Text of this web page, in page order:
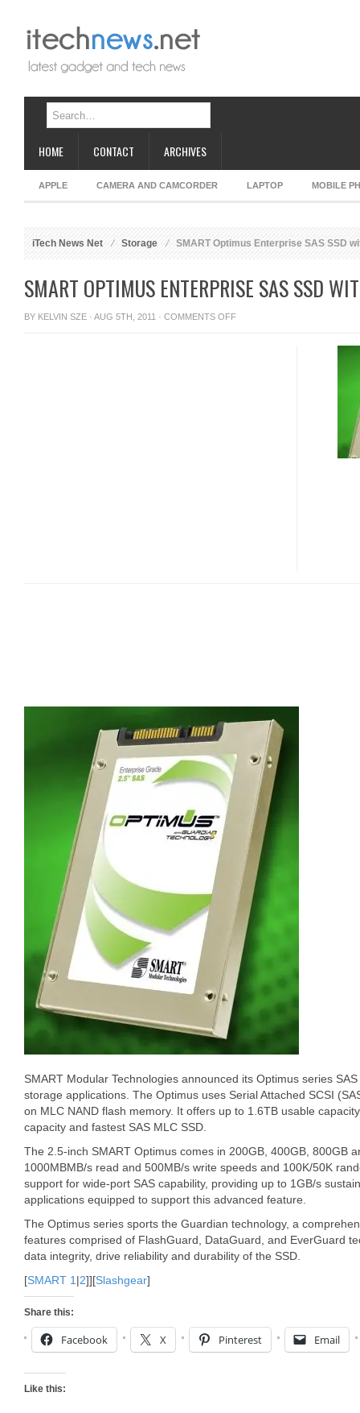
HOME CONTACT ARCHIVES
APPLE CAMERA AND CAMCORDER LAPTOP MOBILE
iTech News Net Storage SMART Optimus Enterprise SAS SSD
SMART OPTIMUS ENTERPRISE SAS SSD
BY KELVIN SZE · AUG 5TH, 2011 · COMMENTS OFFON
SMART Modular Technologies announced its Optimus series SAS
storage applications. The Optimus uses Serial Attached SCSI
on MLC NAND flash memory. It offers up to 1.6TB usable
capacity and fastest SAS MLC SSD.
The 2.5-inch SMART Optimus comes in 200GB, 400GB, 800GB
1000MBMB/s read and 500MB/s write speeds and 100K/50K
support for wide-port SAS capability, providing up to 1GB/s
applications equipped to support this advanced feature.
The Optimus series sports the Guardian technology, a
features comprised of FlashGuard, DataGuard, and EverGuard
data integrity, drive reliability and durability of the SSD.
[SMART 1 |2]][Slashgear]
Share this:
Facebook X Pinterest Email
Like this: